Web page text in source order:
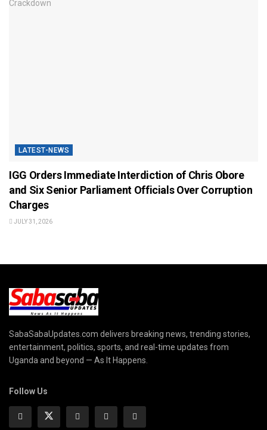
LATEST-NEWS
IGG Orders Immediate Interdiction of Chris Obore
and Six Senior Parliament Officials Over Corruption
Charges
JULY 31, 2026
SabaSabaUpdates.com delivers breaking news, trending stories,
entertainment, politics, sports, and real-time updates from
Uganda and beyond — As It Happens.
Follow Us